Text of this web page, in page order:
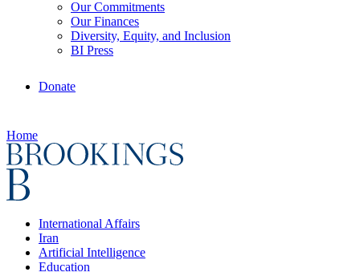
Our Commitments
Our Finances
Diversity, Equity, and Inclusion
BI Press
Donate
Home
International Affairs
Iran
Artificial Intelligence
Education